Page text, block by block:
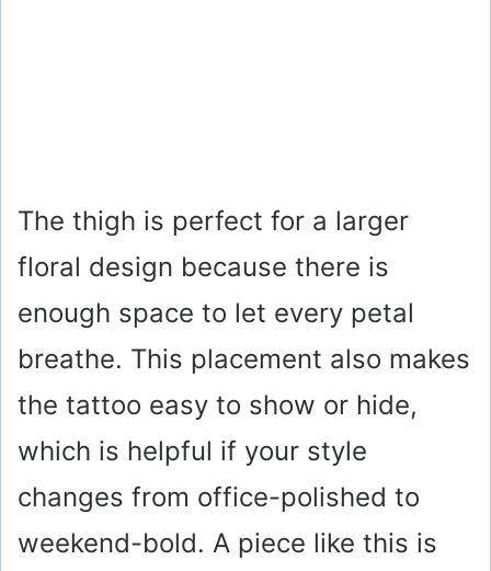
The thigh is perfect for a larger
floral design because there is
enough space to let every petal
breathe. This placement also makes
the tattoo easy to show or hide,
which is helpful if your style
changes from office-polished to
weekend-bold. A piece like this is